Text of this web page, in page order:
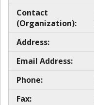
Contact
(Organization):
Address:
Email Address:
Phone:
Fax: